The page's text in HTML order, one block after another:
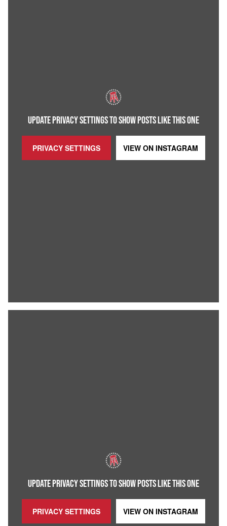
UPDATE PRIVACY SETTINGS TO SHOW POSTS LIKE THIS ONE
PRIVACY SETTINGS VIEW ON INSTAGRAM
UPDATE PRIVACY SETTINGS TO SHOW POSTS LIKE THIS ONE
PRIVACY SETTINGS VIEW ON INSTAGRAM